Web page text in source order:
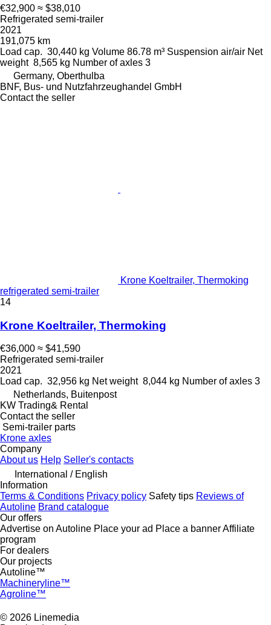
€32,900 ≈ $38,010
Refrigerated semi-trailer
2021
191,075 km
Load cap. 30,440 kg Volume 86.78 m³ Suspension air/air Net
weight 8,565 kg Number of axles 3
Germany, Oberthulba
BNF, Bus- und Nutzfahrzeughandel GmbH
Contact the seller
Krone Koeltrailer, Thermoking
refrigerated semi-trailer
14
Krone Koeltrailer, Thermoking
€36,000 ≈ $41,590
Refrigerated semi-trailer
2021
Load cap. 32,956 kg Net weight 8,044 kg Number of axles 3
Netherlands, Buitenpost
KW Trading& Rental
Contact the seller
Semi-trailer parts
Krone axles
Company
About us Help Seller's contacts
International / English
Information
Terms & Conditions Privacy policy Safety tips Reviews of
Autoline Brand catalogue
Our offers
Advertise on Autoline Place your ad Place a bannerAffiliate
program
For dealers
Our projects
Autoline™
Machineryline™
Agroline™
© 2026 Linemedia